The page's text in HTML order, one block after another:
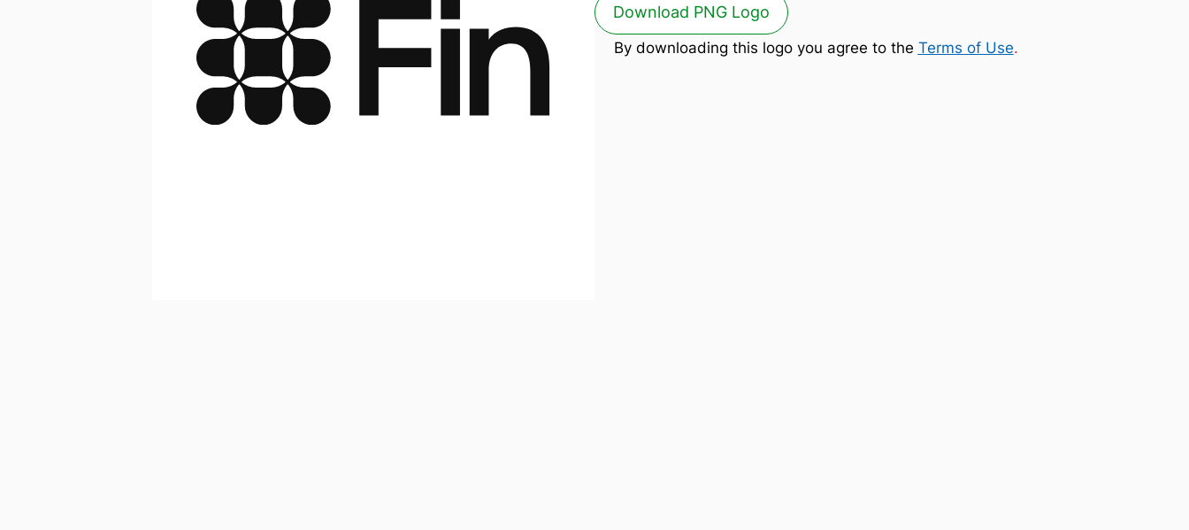
Download PNG Logo
By downloading this logo you agree to the Terms of Use.